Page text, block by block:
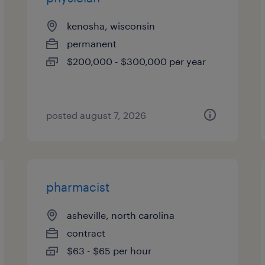
kenosha, wisconsin
permanent
$200,000 - $300,000 per year
posted august 7, 2026
pharmacist
asheville, north carolina
contract
$63 - $65 per hour